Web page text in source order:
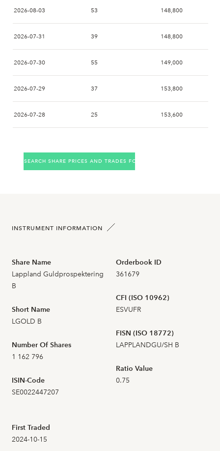
2026-08-03 53 148,800
2026-07-31 39 148,800
2026-07-30 55 149,000
2026-07-29 37 153,800
2026-07-28 25 153,600
2026-07-20 18
158,400
2026-07-16
2026-07-15 159,000
2026-07-10
SEARCH SHARE PRICES AND TRADES FOR THE COMPANY
INSTRUMENT INFORMATION
Share Name
Lappland Guldprospektering
B
Short Name
LGOLD B
Number Of Shares
1 162 796
ISIN-Code
SE0022447207
Orderbook ID
361679
CFI (ISO 10962)
ESVUFR
FISN (ISO 18772)
LAPPLANDGU/SH B
Ratio Value
0.75
First Traded
2024-10-15